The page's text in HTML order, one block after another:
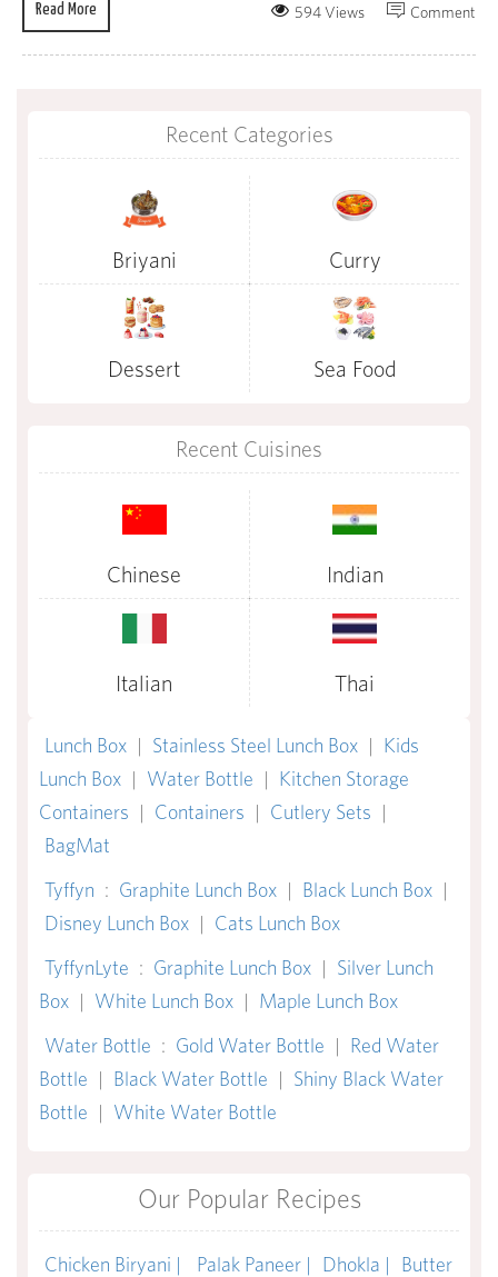
Read More Comment
594 Views
Recent Categories
Briyani Curry
Dessert Sea Food
Recent Cuisines
Chinese Indian
Italian Thai
Lunch Box | Stainless Steel Lunch Box | Kids
Lunch Box | Water Bottle | Kitchen Storage
Containers | Containers | Cutlery Sets |
BagMat
Tyffyn : Graphite Lunch Box | Black Lunch Box |
Disney Lunch Box | Cats Lunch Box
TyffynLyte : Graphite Lunch Box | Silver Lunch
Box | White Lunch Box | Maple Lunch Box
Water Bottle : Gold Water Bottle | Red Water
Bottle | Black Water Bottle | Shiny Black Water
Bottle | White Water Bottle
Our Popular Recipes
Chicken Biryani | Palak Paneer | Dhokla |
Butter